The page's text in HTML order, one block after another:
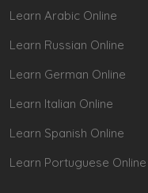
Learn Arabic Online
Learn Russian Online
Learn German Online
Learn Italian Online
Learn Spanish Online
Learn Portuguese Online